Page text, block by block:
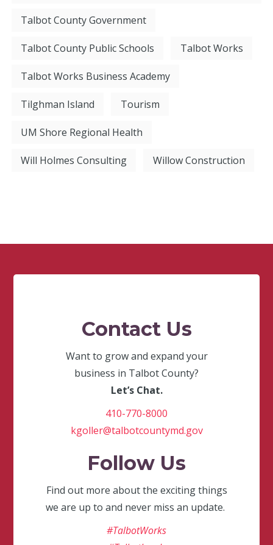
Talbot County Government
Talbot County Public Schools Talbot Works
Talbot Works Business Academy
Tilghman Island Tourism
UM Shore Regional Health
Will Holmes Consulting Willow Construction
Contact Us
Want to grow and expand your
business in Talbot County?
Let’s Chat.
410-770-8000
kgoller@talbotcountymd.gov
Follow Us
Find out more about the exciting things
we are up to and never miss an update.
#TalbotWorks